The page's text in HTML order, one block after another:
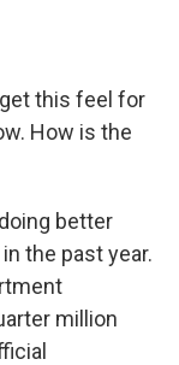
get this feel for
How is the
better
the past year.
million